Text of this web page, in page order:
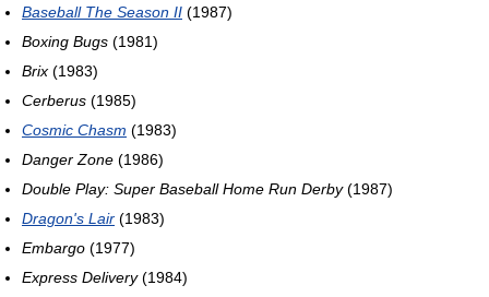
Baseball The Season II (1987)
Boxing Bugs (1981)
Brix (1983)
Cerberus (1985)
Cosmic Chasm (1983)
Danger Zone (1986)
Double Play: Super Baseball Home Run Derby(1987)
Dragon's Lair (1983)
Embargo (1977)
Express Delivery(1984)